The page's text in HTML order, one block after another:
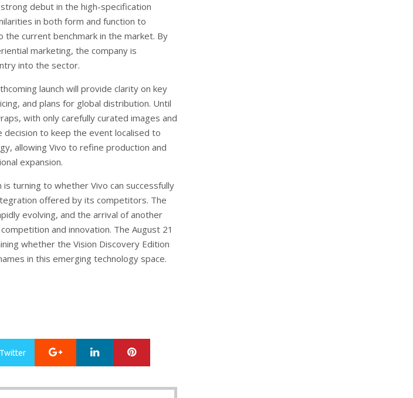
debut in the high-specification
in both form and function to
the current benchmark in the market. By
marketing, the company is
into the sector.
launch will provide clarity on key
and plans for global distribution. Until
with only carefully curated images and
to keep the event localised to
allowing Vivo to refine production and
expansion.
turning to whether Vivo can successfully
offered by its competitors. The
evolving, and the arrival of another
and innovation. The August 21
whether the Vision Discovery Edition
in this emerging technology space.
Google+ LinkedIn